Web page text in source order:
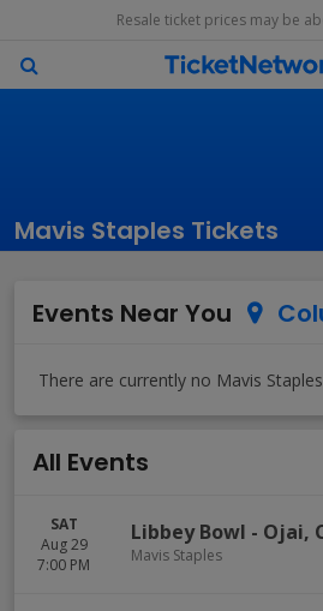
Resale ticket prices may be
Mavis Staples Tickets
Events Near You
All Events
SAT
Aug 29
7:00 PM
Libbey Bowl - Ojai,
Mavis Staples